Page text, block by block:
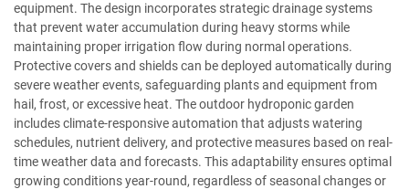
equipment. The design incorporates strategic drainage systems
that prevent water accumulation during heavy storms while
maintaining proper irrigation flow during normal operations.
Protective covers and shields can be deployed automatically during
severe weather events, safeguarding plants and equipment from
hail, frost, or excessive heat. The outdoor hydroponic garden
includes climate-responsive automation that adjusts watering
schedules, nutrient delivery, and protective measures based on real-
time weather data and forecasts. This adaptability ensures optimal
growing conditions year-round, regardless of seasonal changes or